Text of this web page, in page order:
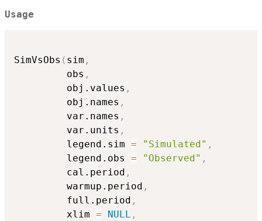
Usage
SimVsObs ( sim ,
         obs
,
         obj.values
,
         obj.names
,
         var.names
,
         var.units
,
         legend.sim
= "Simulated" ,
         legend.obs
= "Observed" ,
         cal.period
,
         warmup.period
,
         full.period
,
         xlim
= NULL ,